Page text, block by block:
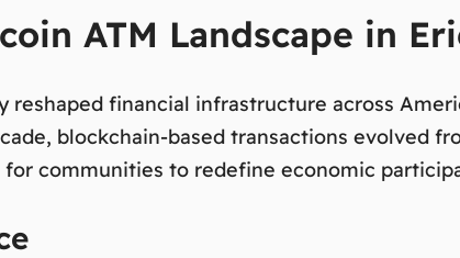
ATM Landscape in
reshaped financial infrastructure across
blockchain-based transactions evolved
communities to redefine economic